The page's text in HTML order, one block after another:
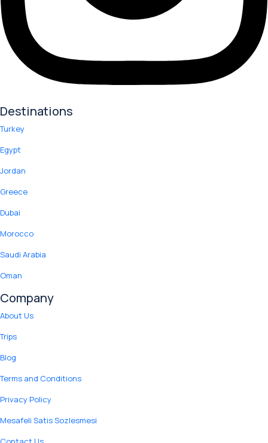
Destinations
Turkey
Egypt
Jordan
Greece
Dubai
Morocco
Saudi Arabia
Oman
Company
About Us
Trips
Blog
Terms and Conditions
Privacy Policy
Mesafeli Satis Sozlesmesi